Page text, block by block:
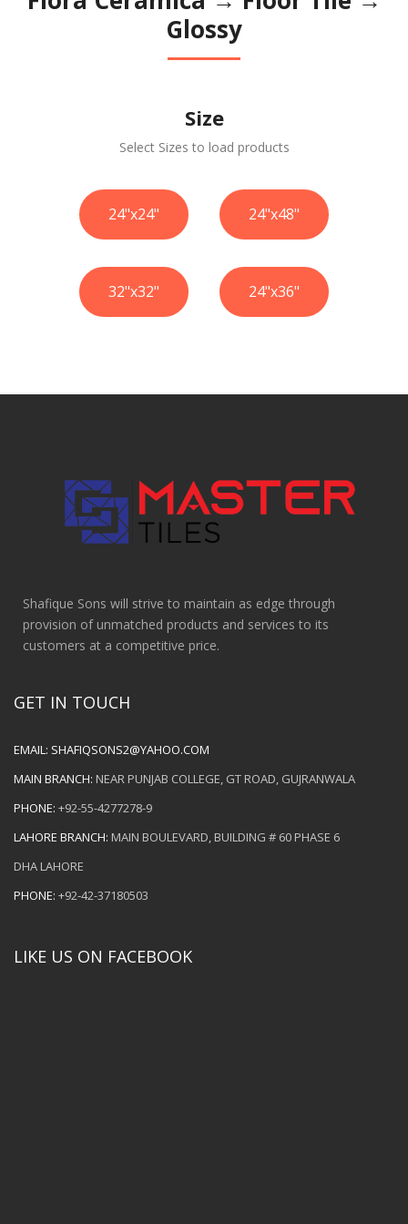
Glossy
Size
Select Sizes to load products
24"x24" 24"x48"
32"x32" 24"x36"
Shafique Sons will strive to maintain as edge through
provision of unmatched products and services to its
customers at a competitive price.
GET IN TOUCH
EMAIL: SHAFIQSONS2@YAHOO.COM
MAIN BRANCH: NEAR PUNJAB COLLEGE, GT ROAD, GUJRANWALA
PHONE: +92-55-4277278-9
LAHORE BRANCH: MAIN BOULEVARD, BUILDING # 60 PHASE 6
DHA LAHORE
PHONE: +92-42-37180503
LIKE US ON FACEBOOK